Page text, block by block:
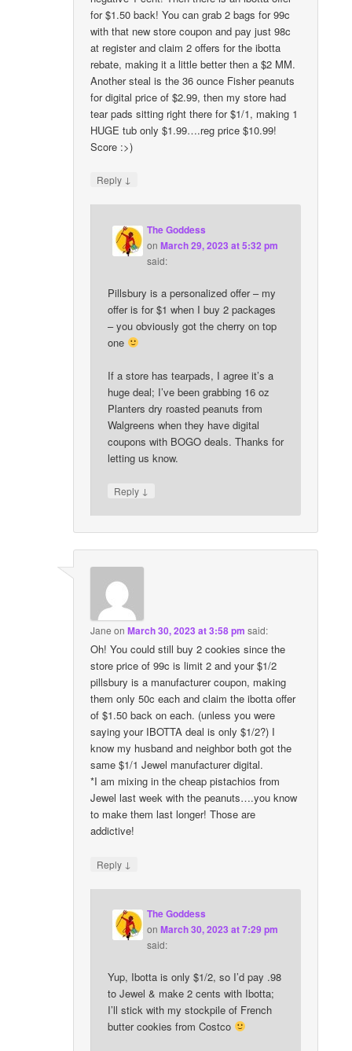
for $1.50 back! You can grab 2 bags for 99c
with that new store coupon and pay just 98c
at register and claim 2 offers for the ibotta
rebate, making it a little better then a $2 MM.
Another steal is the 36 ounce Fisher peanuts
for digital price of $2.99, then my store had
tear pads sitting right there for $1/1, making 1
HUGE tub only $1.99….reg price $10.99!
Score :>)
Reply ↓
The Goddess
onMarch 29, 2023 at 5:32 pm
said:
Pillsbury is a personalized offer – my
offer is for $1 when I buy 2 packages
– you obviously got the cherry on top
one
If a store has tearpads, I agree it’s a
huge deal; I’ve been grabbing 16 oz
Planters dry roasted peanuts from
Walgreens when they have digital
coupons with BOGO deals. Thanks for
letting us know.
Reply ↓
Jane onMarch 30, 2023 at 3:58 pm said:
Oh! You could still buy 2 cookies since the
store price of 99c is limit 2 and your $1/2
pillsbury is a manufacturer coupon, making
them only 50c each and claim the ibotta offer
of $1.50 back on each. (unless you were
saying your IBOTTA deal is only $1/2?) I
know my husband and neighbor both got the
same $1/1 Jewel manufacturer digital.
*I am mixing in the cheap pistachios from
Jewel last week with the peanuts….you know
to make them last longer! Those are
addictive!
Reply ↓
The Goddess
onMarch 30, 2023 at 7:29 pm
said:
Yup, Ibotta is only $1/2, so I’d pay .98
to Jewel & make 2 cents with Ibotta;
I’ll stick with my stockpile of French
butter cookies from Costco